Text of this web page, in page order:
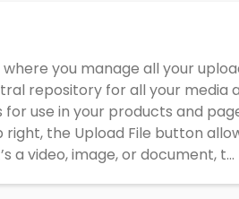
you manage all your
repository for all your media
use in your products and
the Upload File button
a video, image, or document, t...